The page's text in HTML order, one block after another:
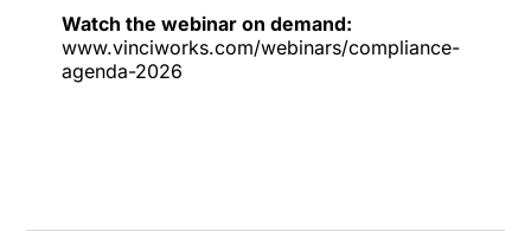
Watch the webinar on demand:
www.vinciworks.com/webinars/compliance-
agenda-2026